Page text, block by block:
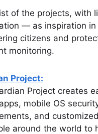
of the projects, with
— as inspiration in
citizens and
monitoring.
Project:
Project creates
mobile OS
and
around the world to